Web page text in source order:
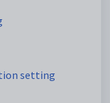
setting